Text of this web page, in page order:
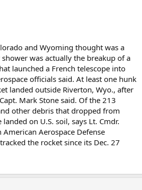
and Wyoming thought was a
was actually the breakup of a
launched a French telescope into
officials said. At least one hunk
landed outside Riverton, Wyo., after
Mark Stone said. Of the 213
other debris that dropped from
on U.S. soil, says Lt. Cmdr.
Aerospace Defense
the rocket since its Dec. 27